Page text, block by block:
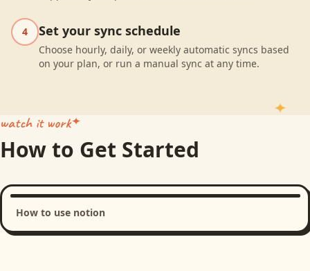
4 Set your sync schedule
Choose hourly, daily, or weekly automatic syncs based
on your plan, or run a manual sync at any time.
watch it work
How to Get Started
How to use notion